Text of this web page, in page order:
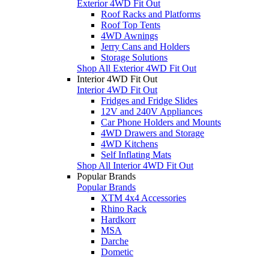
Exterior 4WD Fit Out
Roof Racks and Platforms
Roof Top Tents
4WD Awnings
Jerry Cans and Holders
Storage Solutions
Shop All Exterior 4WD Fit Out
Interior 4WD Fit Out
Interior 4WD Fit Out
Fridges and Fridge Slides
12V and 240V Appliances
Car Phone Holders and Mounts
4WD Drawers and Storage
4WD Kitchens
Self Inflating Mats
Shop All Interior 4WD Fit Out
Popular Brands
Popular Brands
XTM 4x4 Accessories
Rhino Rack
Hardkorr
MSA
Darche
Dometic